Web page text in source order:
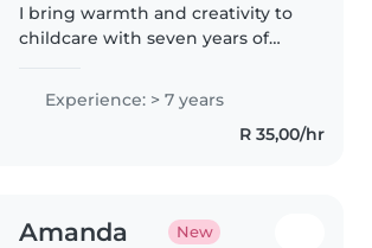
I bring warmth and creativity to
childcare with seven years of
aid certified, I've supported little
Experience: > 7 years
R 35,00/hr
Amanda New